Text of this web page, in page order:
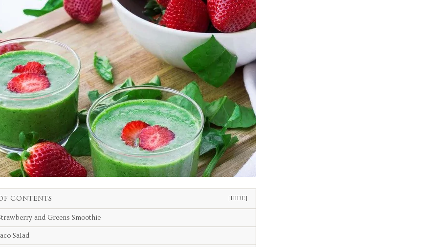
CONTENTS [HIDE]
and Greens Smoothie
Salad